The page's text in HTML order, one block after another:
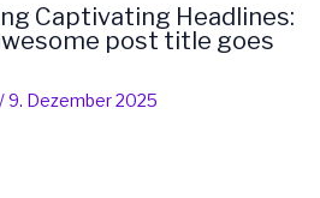
Captivating Headlines:
post title goes
/9. Dezember 2025